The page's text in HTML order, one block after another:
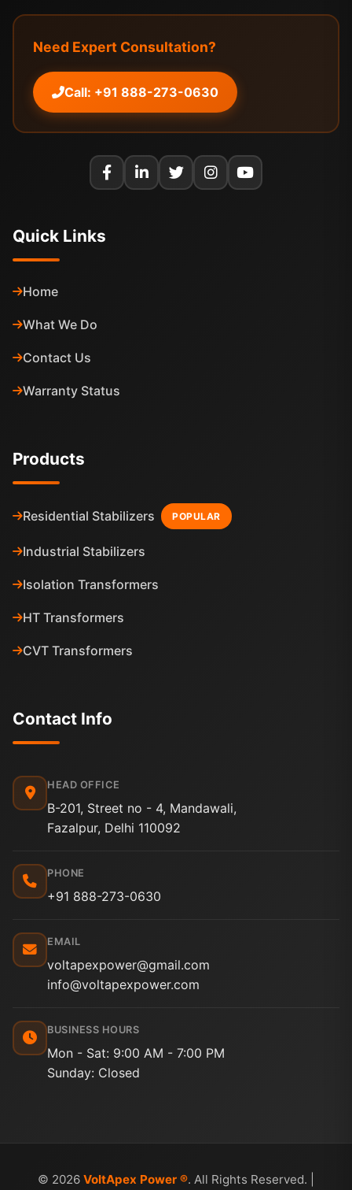
Need Expert Consultation?
Call: +91 888-273-0630
Quick Links
Home
What We Do
Contact Us
Warranty Status
Products
Residential Stabilizers POPULAR
Industrial Stabilizers
Isolation Transformers
HT Transformers
CVT Transformers
Contact Info
HEAD OFFICE
B-201, Street no - 4, Mandawali,
Fazalpur, Delhi 110092
PHONE
+91 888-273-0630
EMAIL
voltapexpower@gmail.com
info@voltapexpower.com
BUSINESS HOURS
Mon - Sat: 9:00 AM - 7:00 PM
Sunday: Closed
© 2026 VoltApex Power ®. All Rights Reserved. |